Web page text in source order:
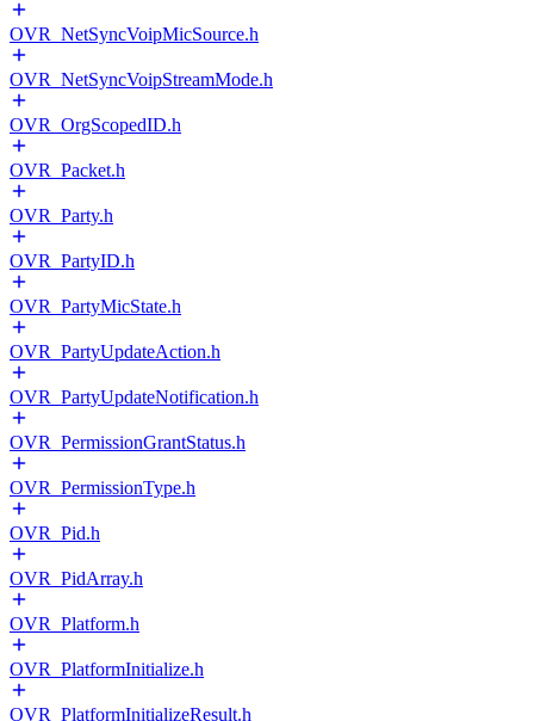
OVR_NetSyncVoipMicSource.h
OVR_NetSyncVoipStreamMode.h
OVR_OrgScopedID.h
OVR_Packet.h
OVR_Party.h
OVR_PartyID.h
OVR_PartyMicState.h
OVR_PartyUpdateAction.h
OVR_PartyUpdateNotification.h
OVR_PermissionGrantStatus.h
OVR_PermissionType.h
OVR_Pid.h
OVR_PidArray.h
OVR_Platform.h
OVR_PlatformInitialize.h
OVR_PlatformInitializeResult.h